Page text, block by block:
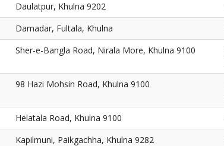
Daulatpur, Khulna 9202
Damadar, Fultala, Khulna
Sher-e-Bangla Road, Nirala More, Khulna 9100
98 Hazi Mohsin Road, Khulna 9100
Helatala Road, Khulna 9100
Kapilmuni, Paikgachha, Khulna 9282